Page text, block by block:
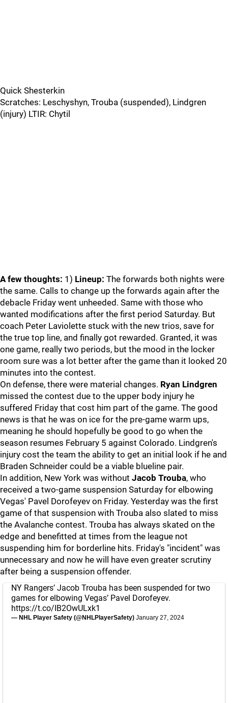
Quick Shesterkin
Scratches: Leschyshyn, Trouba (suspended), Lindgren
(injury) LTIR: Chytil
A few thoughts: 1) Lineup: The forwards both nights were
the same. Calls to change up the forwards again after the
debacle Friday went unheeded. Same with those who
wanted modifications after the first period Saturday. But
coach Peter Laviolette stuck with the new trios, save for
the true top line, and finally got rewarded. Granted, it was
one game, really two periods, but the mood in the locker
room sure was a lot better after the game than it looked 20
minutes into the contest.
On defense, there were material changes. Ryan Lindgren
missed the contest due to the upper body injury he
suffered Friday that cost him part of the game. The good
news is that he was on ice for the pre-game warm ups,
meaning he should hopefully be good to go when the
season resumes February 5 against Colorado. Lindgren's
injury cost the team the ability to get an initial look if he and
Braden Schneider could be a viable blueline pair.
In addition, New York was without Jacob Trouba, who
received a two-game suspension Saturday for elbowing
Vegas' Pavel Dorofeyev on Friday. Yesterday was the first
game of that suspension with Trouba also slated to miss
the Avalanche contest. Trouba has always skated on the
edge and benefitted at times from the league not
suspending him for borderline hits. Friday's "incident" was
unnecessary and now he will have even greater scrutiny
after being a suspension offender.
NY Rangers’ Jacob Trouba has been suspended for two
games for elbowing Vegas’ Pavel Dorofeyev.
https://t.co/IB2OwULxk1
— NHL Player Safety (@NHLPlayerSafety) January 27, 2024